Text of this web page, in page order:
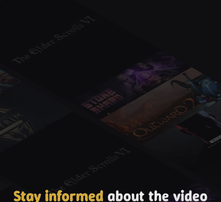
Stay informed about the video